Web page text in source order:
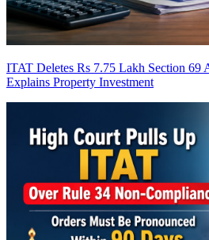
ITAT Deletes Rs 7.75 Lakh Section 69
Explains Property Investment